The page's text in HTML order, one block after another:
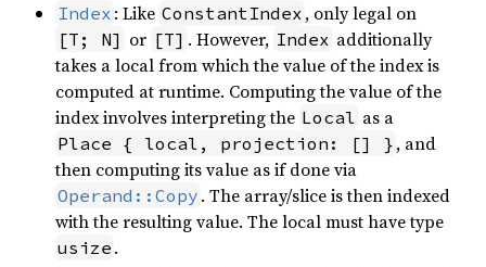
Index : Like ConstantIndex , only legal on
[T; N] or [T] . However, Index additionally
takes a local from which the value of the index is
computed at runtime. Computing the value of the
index involves interpreting the Local as a
Place { local, projection: [] } , and
then computing its value as if done via
Operand::Copy . The array/slice is then indexed
with the resulting value. The local must have type
usize .